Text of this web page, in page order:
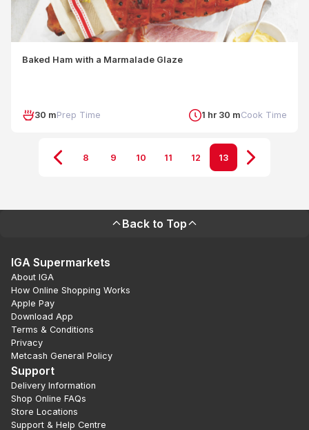
Baked Ham with a Marmalade Glaze
30 mPrep Time 1 hr 30 mCook Time
8 9 10 11 12 13
Back to Top
IGA Supermarkets
About IGA
How Online Shopping Works
Apple Pay
Download App
Terms & Conditions
Privacy
Metcash General Policy
Support
Delivery Information
Shop Online FAQs
Store Locations
Support & Help Centre